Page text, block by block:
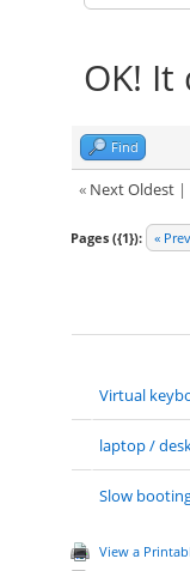
OK!
Find
« Next Oldest|
Pages ({1}): «
Virtual
laptop /
Slow
View a